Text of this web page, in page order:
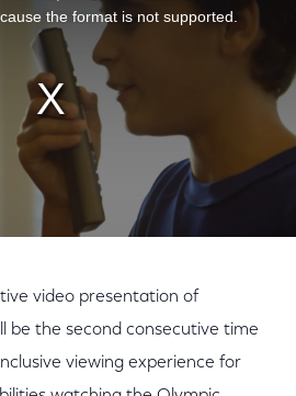
the format is not supported.
video presentation of
be the second consecutive time
viewing experience for